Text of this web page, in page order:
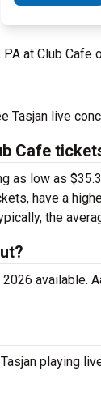
at Club Cafe
Tasjan live
Cafe
as low as
have a
the
available.
playing